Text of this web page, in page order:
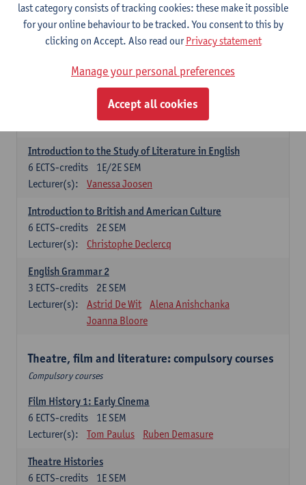
English Proficiency 2
2E SEM
3 ECTS-credits
Lecturer(s):
Jennifer Thewissen
Pauline Jadoulle
Marilize Pretorius
English Grammar 1
1E SEM
Frank Brisard Alena Anishchanka
Introduction to the Study of Literature in English
1E/2E SEM
6 ECTS-credits
Lecturer(s):
Vanessa Joosen
Introduction to British and American Culture
2E SEM
6 ECTS-credits
Lecturer(s):
Christophe Declercq
English Grammar 2
2E SEM
3 ECTS-credits
Lecturer(s):
Astrid De Wit
Alena Anishchanka
Joanna Bloore
Theatre, film and literature: compulsory courses
Compulsory courses
Film History 1: Early Cinema
1E SEM
6 ECTS-credits
Lecturer(s):
Tom Paulus Ruben Demasure
Theatre Histories
1E SEM
6 ECTS-credits
last category consists of tracking cookies: these make it possible
for your online behaviour to be tracked. You consent to this by
clicking on Accept. Also read ourPrivacy statement
Manage your personal preferences
Accept all cookies